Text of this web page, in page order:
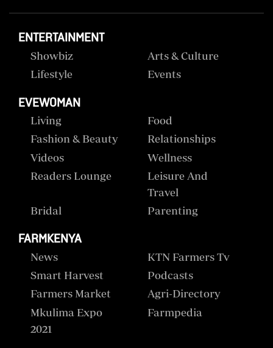
ENTERTAINMENT
Showbiz
Arts & Culture
Lifestyle
Events
EVEWOMAN
Living
Food
Fashion & Beauty
Relationships
Videos
Wellness
Readers Lounge
Leisure And
Travel
Bridal
Parenting
FARMKENYA
News
KTN Farmers Tv
Smart Harvest
Podcasts
Farmers Market
Agri-Directory
Mkulima Expo
2021
Farmpedia